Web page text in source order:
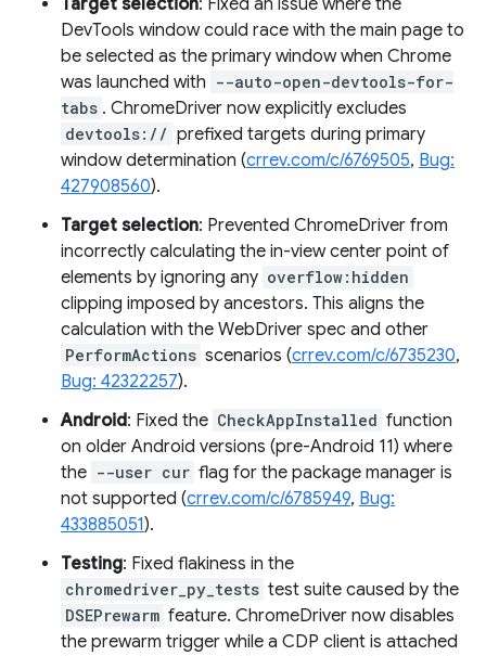
Target selection: Fixed an issue where the
DevTools window could race with the main page to
be selected as the primary window when Chrome
was launched with --auto-open-devtools-for-
tabs . ChromeDriver now explicitly excludes
devtools:// prefixed targets during primary
window determination (crrev.com/c/6769505, Bug:
427908560).
Target selection: Prevented ChromeDriver from
incorrectly calculating the in-view center point of
elements by ignoring any overflow:hidden
clipping imposed by ancestors. This aligns the
calculation with the WebDriver spec and other
PerformActions scenarios (crrev.com/c/6735230,
Bug: 42322257).
Android: Fixed the CheckAppInstalled function
on older Android versions (pre-Android 11) where
the --user cur flag for the package manager is
not supported (crrev.com/c/6785949, Bug:
433885051).
Testing: Fixed flakiness in the
chromedriver_py_tests test suite caused by the
DSEPrewarm feature. ChromeDriver now disables
the prewarm trigger while a CDP client is attached